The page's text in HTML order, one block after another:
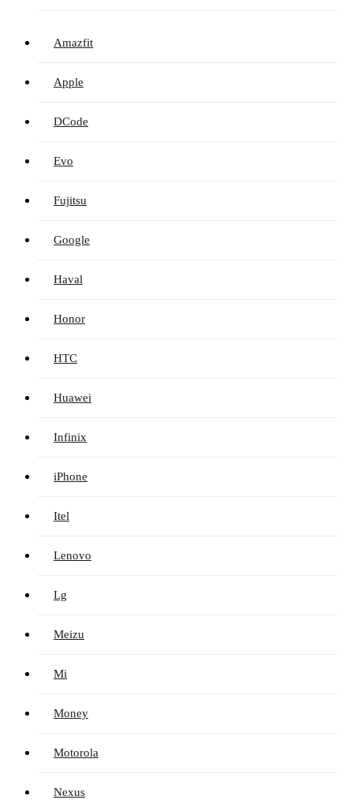
Amazfit
Apple
DCode
Evo
Fujitsu
Google
Haval
Honor
HTC
Huawei
Infinix
iPhone
Itel
Lenovo
Lg
Meizu
Mi
Money
Motorola
Nexus